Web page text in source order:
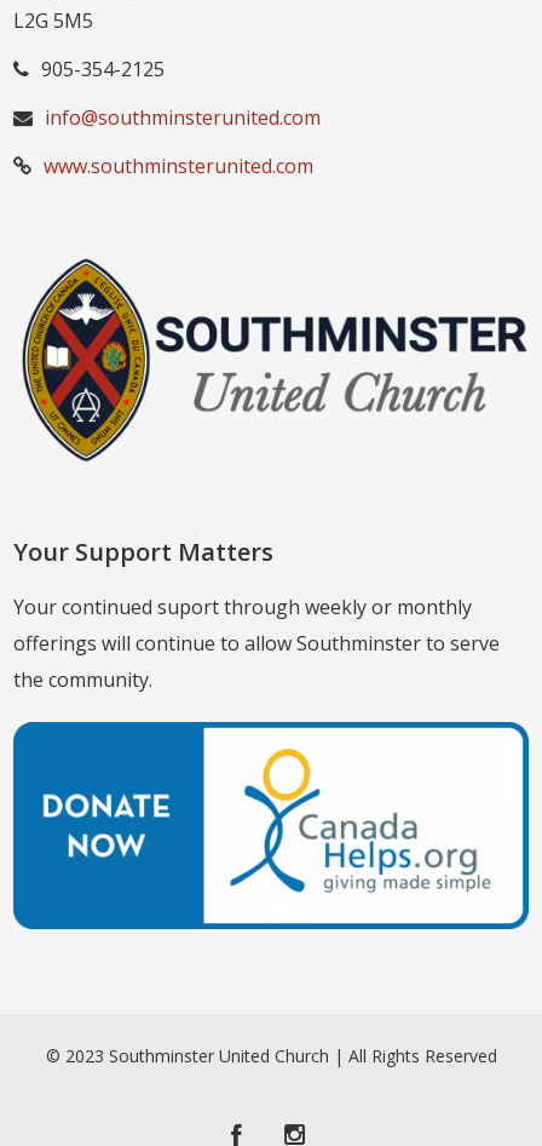
L2G 5M5
905-354-2125
info@southminsterunited.com
www.southminsterunited.com
Your Support Matters
Your continued suport through weekly or monthly
offerings will continue to allow Southminster to serve
the community.
© 2023 Southminster United Church | All Rights Reserved